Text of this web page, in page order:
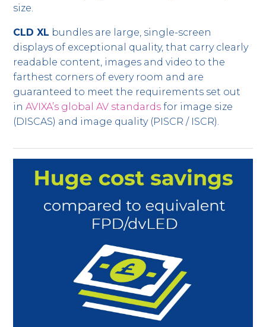
size.
CLD XL bundles are large, single-screen
displays of exceptional quality, that carry clearly
readable content, images and video to the
farthest corners of every room and are
guaranteed to meet the requirements set out
inAVIXA’s global AV standards for image size
(DISCAS) and image quality (PISCR / ISCR).